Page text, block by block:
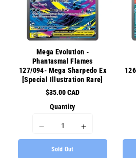
{{
product
}}&quot;
{{
product
}}&quot;
Mega Evolution -
Phantasmal Flames
127/094- Mega Sharpedo Ex
[Special Illustration Rare]
$35.00 CAD
Quantity
Error:
Missing
I18n
Error:
Sold Out